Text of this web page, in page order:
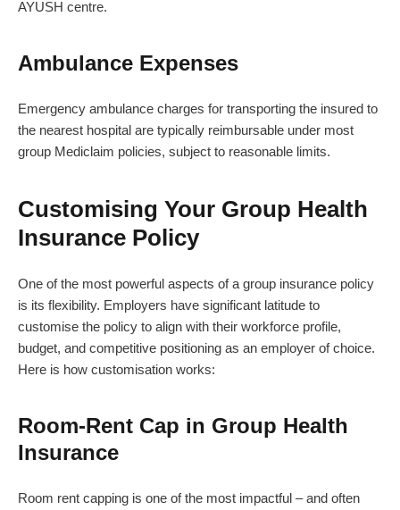
AYUSH centre.
Ambulance Expenses
Emergency ambulance charges for transporting the insured to
the nearest hospital are typically reimbursable under most
group Mediclaim policies, subject to reasonable limits.
Customising Your Group Health
Insurance Policy
One of the most powerful aspects of a group insurance policy
is its flexibility. Employers have significant latitude to
customise the policy to align with their workforce profile,
budget, and competitive positioning as an employer of choice.
Here is how customisation works:
Room-Rent Cap in Group Health
Insurance
Room rent capping is one of the most impactful – and often